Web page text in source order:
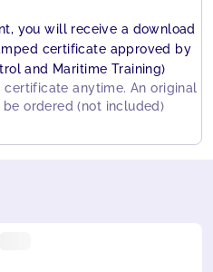
you will receive a download
certificate approved by
and Maritime Training)
anytime. An original
ordered (not included)